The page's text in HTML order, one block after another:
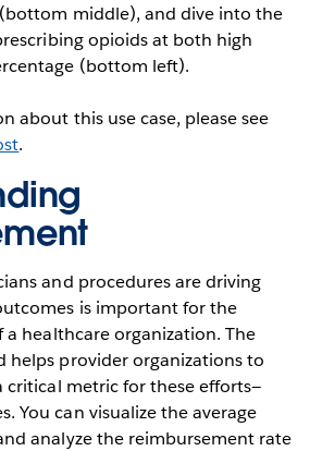
middle), and dive into the
opioids at both high
(bottom left).
about this use case, please see
.
and procedures are driving
is important for the
a healthcare organization. The
helps provider organizations to
critical metric for these efforts—
You can visualize the average
analyze the reimbursement rate